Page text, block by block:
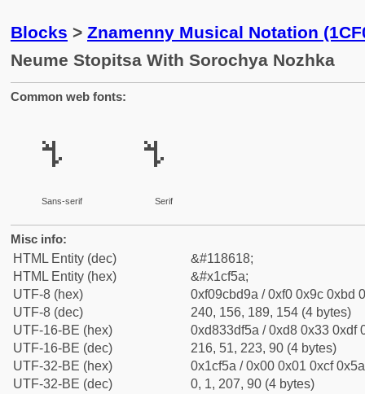
Blocks > Znamenny Musical Notation
Neume Stopitsa With Sorochya Nozhka
Common web fonts:
𜽚
Sans-serif
𜽚
Serif
Misc info:
HTML Entity (dec)
&#118618;
HTML Entity (hex)
&#x1cf5a;
UTF-8 (hex)
0xf09cbd9a / 0xf0 0x9c 0xbd
UTF-8 (dec)
240, 156, 189, 154 (4 bytes)
UTF-16-BE (hex)
0xd833df5a / 0xd8 0x33 0xdf
UTF-16-BE (dec)
216, 51, 223, 90 (4 bytes)
UTF-32-BE (hex)
0x1cf5a / 0x00 0x01 0xcf
UTF-32-BE (dec)
0, 1, 207, 90 (4 bytes)